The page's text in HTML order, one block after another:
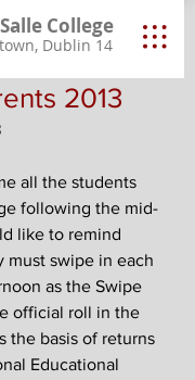
College
Dublin 14
2013
all the students
following the mid-
like to remind
must swipe in each
as the Swipe
official roll in the
the basis of returns
Educational